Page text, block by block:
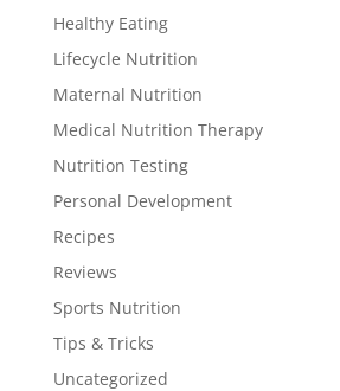
Healthy Eating
Lifecycle Nutrition
Maternal Nutrition
Medical Nutrition Therapy
Nutrition Testing
Personal Development
Recipes
Reviews
Sports Nutrition
Tips & Tricks
Uncategorized